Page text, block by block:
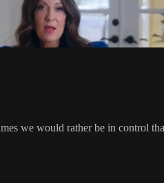
we would rather be in control